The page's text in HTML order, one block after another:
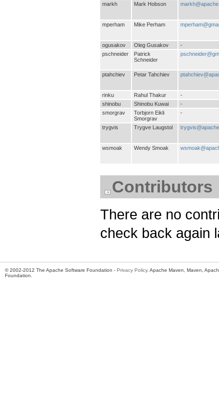
markh Mark Hobson
mperham Mike Perham
ogusakov Oleg Gusakov
-
pschneider
Patrick
Schneider
ptahchiev Petar Tahchiev
rinku Rahul Thakur
-
shinobu
Shinobu Kuwai
-
smorgrav
Torbjorn Eikli
Smorgrav
-
trygvis Trygve Laugstol
wsmoak Wendy Smoak
Contributors
There are no
check back again
© 2002-2012 The Apache Software Foundation - Privacy Policy. Apache Maven, Maven,
Foundation.